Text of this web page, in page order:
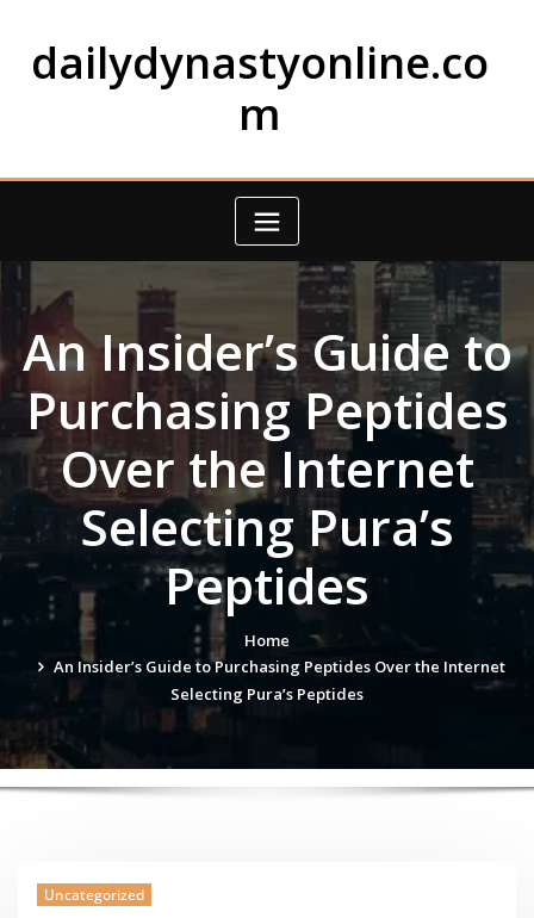
contentdailydynastyonline.co
m
An Insider’s Guide to
Purchasing Peptides
Over the Internet
Selecting Pura’s
Peptides
Home
An Insider’s Guide to Purchasing Peptides Over the Internet
Selecting Pura’s Peptides
Uncategorized